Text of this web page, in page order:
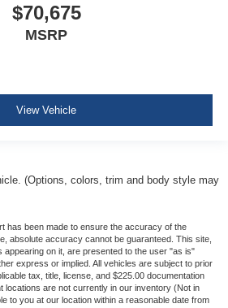
$70,675
MSRP
View Vehicle
(Options, colors, trim and body style may
has been made to ensure the accuracy of the
absolute accuracy cannot be guaranteed. This site,
appearing on it, are presented to the user "as is"
express or implied. All vehicles are subject to prior
tax, title, license, and $225.00 documentation
locations are not currently in our inventory (Not in
to you at our location within a reasonable date from